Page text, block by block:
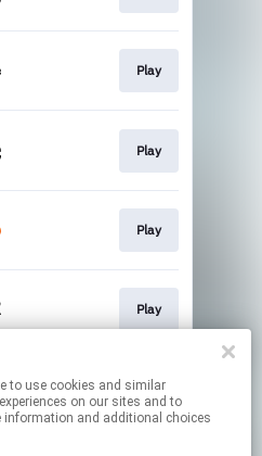
Play
Play
Play
Play
Play
on our sites and to
information and additional choices